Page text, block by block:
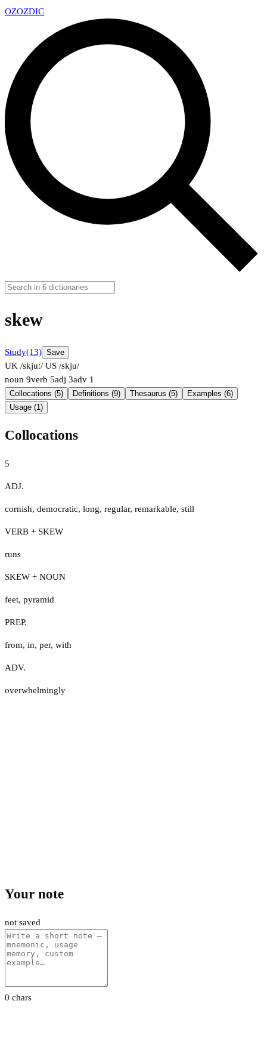
OZOZDIC
skew
Study(13) Save
UK /skjuː/ US /skju/
noun 9verb 5adj 3adv 1
Collocations (5) Definitions (9) Thesaurus (5)
Examples (6)
Usage (1)
Collocations
5
ADJ.
cornish, democratic, long, regular, remarkable, still
VERB + SKEW
runs
SKEW + NOUN
feet, pyramid
PREP.
from, in, per, with
ADV.
overwhelmingly
Your note
not saved
0 chars